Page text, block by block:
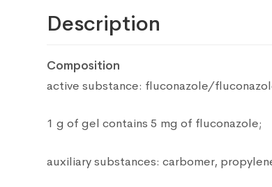
Description
Composition
active substance: fluconazole/
1 g of gel contains 5 mg of fluconazole;
auxiliary substances: carbomer,